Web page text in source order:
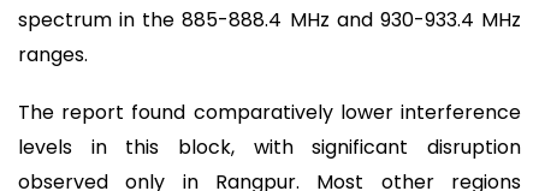
spectrum in the 885-888.4 MHz and 930-933.4 MHz
ranges.
The report found comparatively lower interference
levels in this block, with significant disruption
observed only in Rangpur. Most other regions